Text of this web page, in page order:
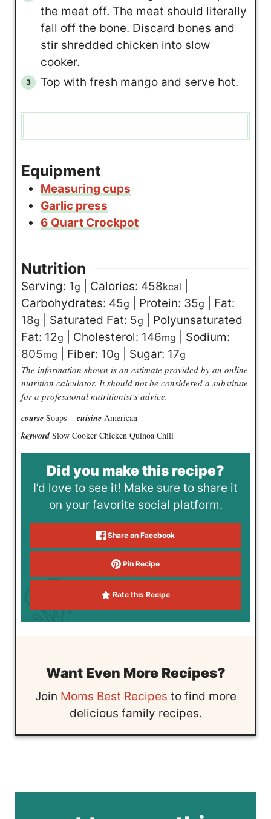
the meat off. The meat should literally
fall off the bone. Discard bones and
stir shredded chicken into slow
cooker.
Top with fresh mango and serve hot.
Equipment
Measuring cups
Garlic press
6 Quart Crockpot
Nutrition
Serving: 1g Calories: 458kcal
Carbohydrates: 45g Protein: 35g
Fat:
18g Saturated Fat: 5g
Polyunsaturated
Fat: 12g Cholesterol: 146mg
Sodium:
805mg Fiber: 10g Sugar: 17g
The information shown is an estimate provided by an online
nutrition calculator. It should not be considered a substitute
for a professional nutritionist’s advice.
course Soups cuisine American
keyword Slow Cooker Chicken Quinoa Chili
Did you make this recipe?
I’d love to see it! Make sure to share it
on your favorite social platform.
Share on Facebook
Pin Recipe
Rate this Recipe
Want Even More Recipes?
Join Moms Best Recipes to find more
delicious family recipes.